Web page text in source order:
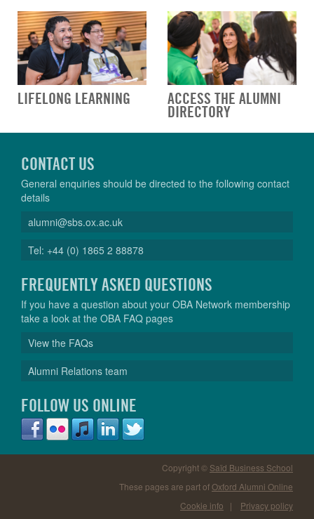
LIFELONG LEARNING ACCESS THE ALUMNI
DIRECTORY
CONTACT US
General enquiries should be directed to the following contact
details
alumni@sbs.ox.ac.uk
Tel: +44 (0) 1865 2 88878
FREQUENTLY ASKED QUESTIONS
If you have a question about your OBA Network membership
take a look at the OBA FAQ pages
View the FAQs
Alumni Relations team
FOLLOW US ONLINE
Copyright © Saïd Business School
These pages are part ofOxford Alumni Online
Cookie info | Privacy policy